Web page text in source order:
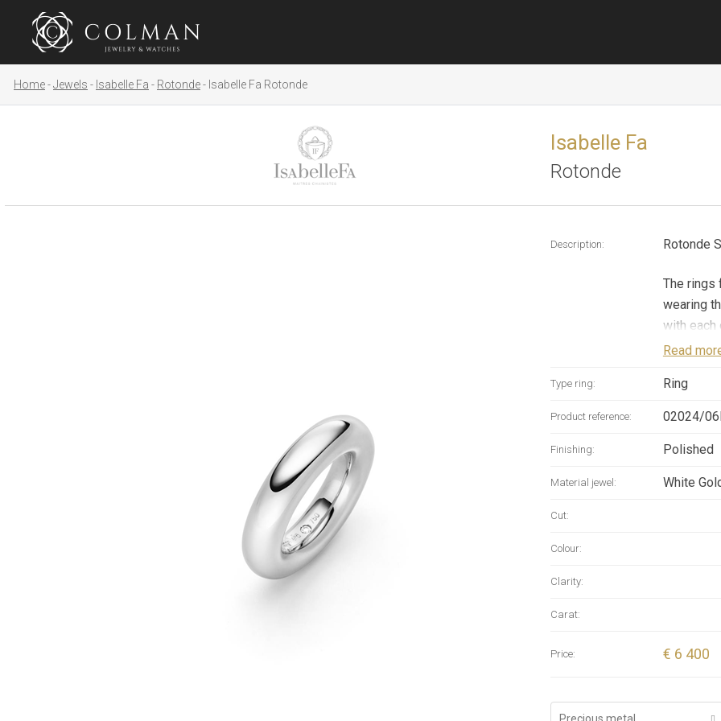
Home Jewels Isabelle Fa Rotonde Isabelle Fa Rotonde
Isabelle Fa
Rotonde
Description: Rotonde
The rings
wearing
with each
cut
Read
Type ring: Ring
Product reference: 02024/
Finishing: Polished
Material jewel: White
Cut:
Colour:
Clarity:
Carat:
Price: € 6 400